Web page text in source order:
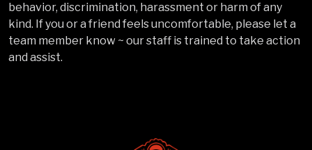
behavior, discrimination, harassment or harm of any
kind. If you or a friend feels uncomfortable, please let a
team member know ~ our staff is trained to take action
and assist.